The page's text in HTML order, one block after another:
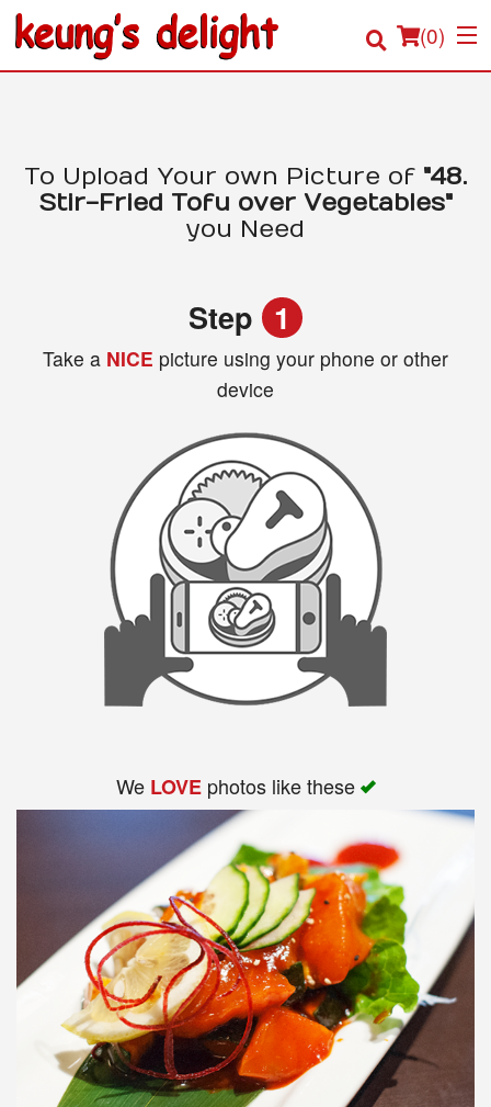
(0)
Order Online
To Upload Your own Picture of "48.
Stir-Fried Tofu over Vegetables"
you Need
Step 1
Take a NICE picture using your phone or other
device
We LOVEphotos like these